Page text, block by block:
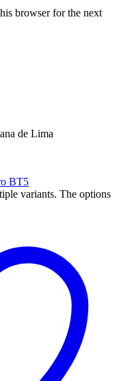
browser for the next
de Lima
variants. The options